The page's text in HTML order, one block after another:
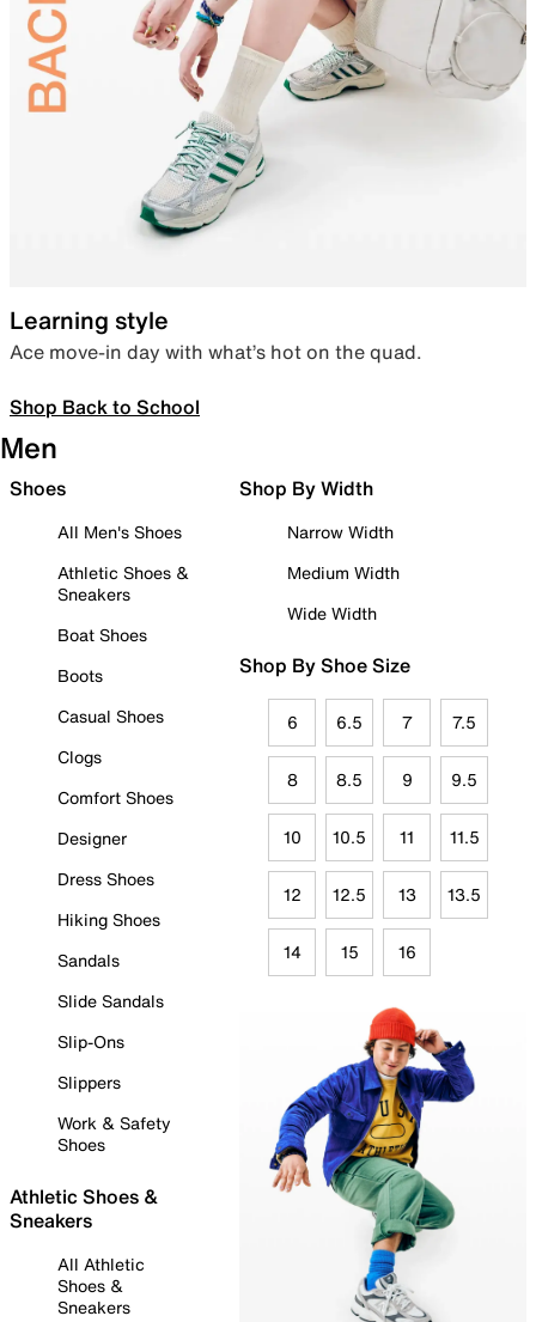
Learning style
Ace move-in day with what’s hot on the quad.
Shop Back to School
Men
Shoes
All Men's Shoes
Athletic Shoes &
Sneakers
Boat Shoes
Boots
Casual Shoes
Clogs
Comfort Shoes
Designer
Dress Shoes
Hiking Shoes
Sandals
Slide Sandals
Slip-Ons
Slippers
Work & Safety
Shoes
Athletic Shoes &
Sneakers
All Athletic
Shoes &
Sneakers
Shop By Width
Narrow Width
Medium Width
Wide Width
Shop By Shoe Size
6 6.5 7 7.5
8 8.5 9 9.5
10 10.5 11 11.5
12 12.5 13 13.5
14 15 16